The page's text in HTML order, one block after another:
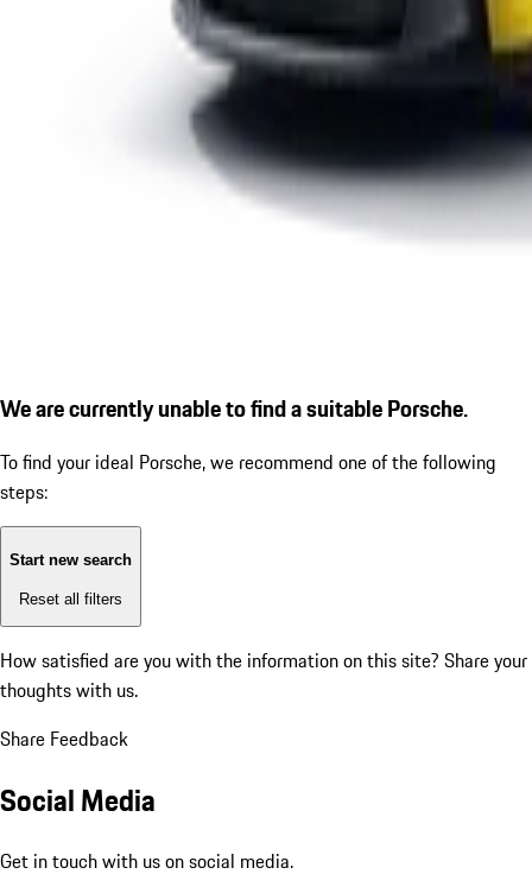
We are currently unable to find a suitable Porsche.
To find your ideal Porsche, we recommend one of the following
steps:
Start new search
Reset all filters
How satisfied are you with the information on this site? Share your
thoughts with us.
Share Feedback
Social Media
Get in touch with us on social media.